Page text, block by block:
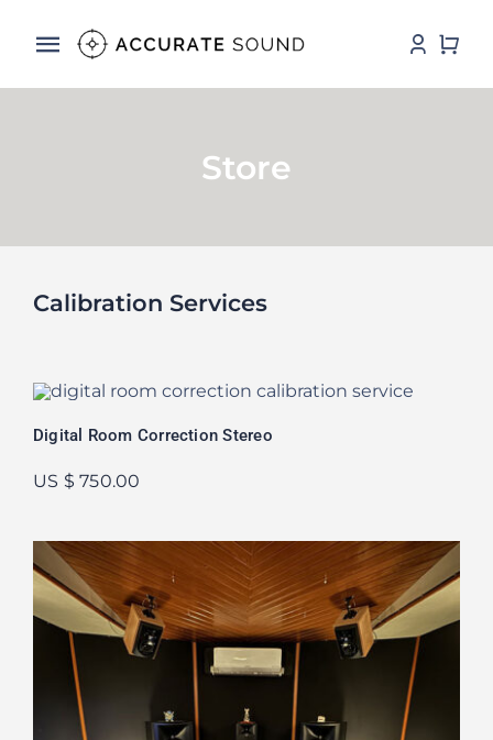
Toggle
Navigation
Store
Store
Calibration Services
Digital Room Correction Stereo
US $ 750.00